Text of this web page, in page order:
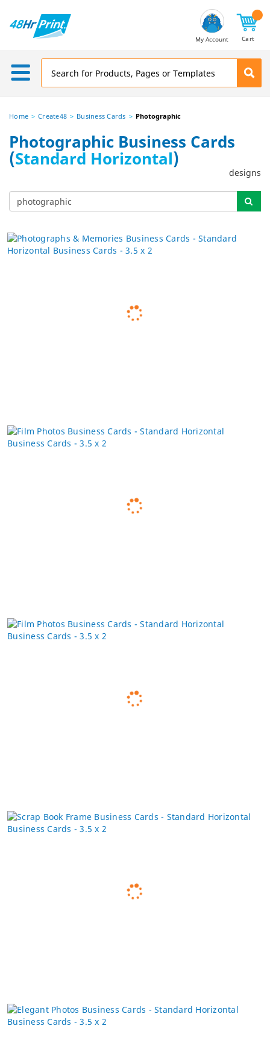
My Account Cart
Home Create48 Business Cards Photographic
Photographic Business Cards
(Standard Horizontal)
designs
Address